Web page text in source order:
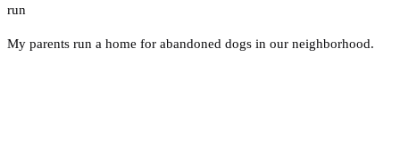
run
My parents run a home for abandoned dogs in our neighborhood.